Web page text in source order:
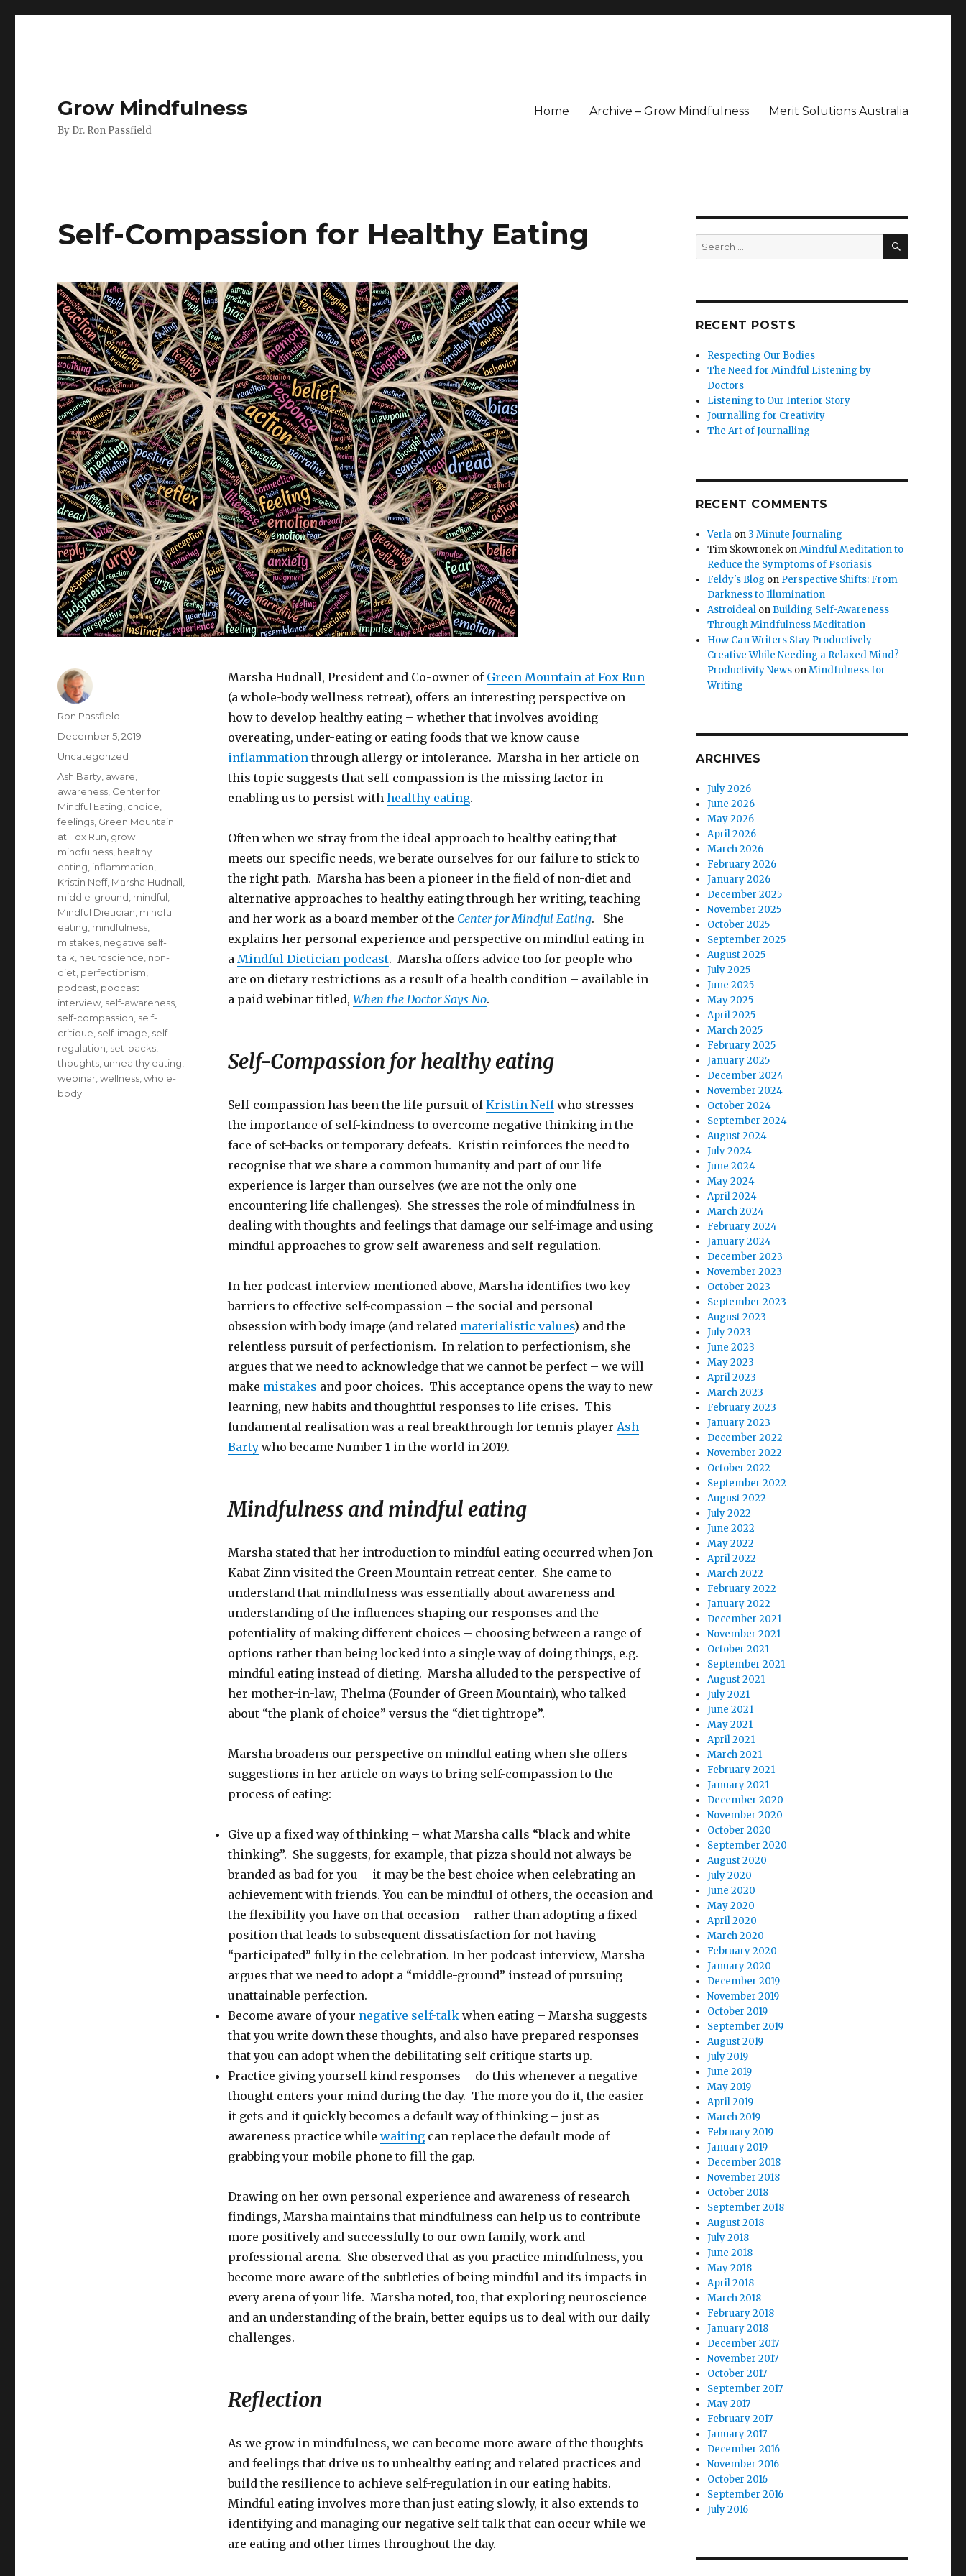
Grow Mindfulness
By Dr. Ron Passfield
Home Archive – Grow Mindfulness Merit Solutions Australia
Self-Compassion for Healthy Eating
Marsha Hudnall, President and Co-owner of Green Mountain at Fox Run
(a whole-body wellness retreat), offers an interesting perspective on
how to develop healthy eating – whether that involves avoiding
overeating, under-eating or eating foods that we know cause
inflammationthrough allergy or intolerance. Marsha in her article on
this topic suggests that self-compassion is the missing factor in
enabling us to persist with healthy eating.
Often when we stray from the ideal approach to healthy eating that
meets our specific needs, we berate ourselves for our failure to stick to
the right path. Marsha has been a pioneer in the field of non-diet and
alternative approaches to healthy eating through her writing, teaching
and her work as a board member of the Center for Mindful Eating. She
explains her personal experience and perspective on mindful eating in
a Mindful Dietician podcast. Marsha offers advice too for people who
are on dietary restrictions as a result of a health condition – available in
a paid webinar titled, When the Doctor Says No.
Self-Compassion for healthy eating
Self-compassion has been the life pursuit ofKristin Neffwho stresses
the importance of self-kindness to overcome negative thinking in the
face of set-backs or temporary defeats. Kristin reinforces the need to
recognise that we share a common humanity and part of our life
experience is larger than ourselves (we are not the only one
encountering life challenges). She stresses the role of mindfulness in
dealing with thoughts and feelings that damage our self-image and using
mindful approaches to grow self-awareness and self-regulation.
In her podcast interview mentioned above, Marsha identifies two key
barriers to effective self-compassion – the social and personal
obsession with body image (and related materialistic values) and the
relentless pursuit of perfectionism. In relation to perfectionism, she
argues that we need to acknowledge that we cannot be perfect – we will
make mistakes and poor choices. This acceptance opens the way to new
learning, new habits and thoughtful responses to life crises. This
fundamental realisation was a real breakthrough for tennis player Ash
Bartywho became Number 1 in the world in 2019.
Mindfulness and mindful eating
Marsha stated that her introduction to mindful eating occurred when Jon
Kabat-Zinn visited the Green Mountain retreat center. She came to
understand that mindfulness was essentially about awareness and
understanding of the influences shaping our responses and the
potentiality of making different choices – choosing between a range of
options rather than being locked into a single way of doing things, e.g.
mindful eating instead of dieting. Marsha alluded to the perspective of
her mother-in-law, Thelma (Founder of Green Mountain), who talked
about “the plank of choice” versus the “diet tightrope”.
Marsha broadens our perspective on mindful eating when she offers
suggestions in her article on ways to bring self-compassion to the
process of eating:
Give up a fixed way of thinking – what Marsha calls “black and white
thinking”. She suggests, for example, that pizza should not always be
branded as bad for you – it may be the best choice when celebrating an
achievement with friends. You can be mindful of others, the occasion and
the flexibility you have on that occasion – rather than adopting a fixed
position that leads to subsequent dissatisfaction for not having
“participated” fully in the celebration. In her podcast interview, Marsha
argues that we need to adopt a “middle-ground” instead of pursuing
unattainable perfection.
Become aware of your negative self-talkwhen eating – Marsha suggests
that you write down these thoughts, and also have prepared responses
that you can adopt when the debilitating self-critique starts up.
Practice giving yourself kind responses – do this whenever a negative
thought enters your mind during the day. The more you do it, the easier
it gets and it quickly becomes a default way of thinking – just as
awareness practice while waitingcan replace the default mode of
grabbing your mobile phone to fill the gap.
Drawing on her own personal experience and awareness of research
findings, Marsha maintains that mindfulness can help us to contribute
more positively and successfully to our own family, work and
professional arena. She observed that as you practice mindfulness, you
become more aware of the subtleties of being mindful and its impacts in
every arena of your life. Marsha noted, too, that exploring neuroscience
and an understanding of the brain, better equips us to deal with our daily
challenges.
Reflection
As we grow in mindfulness, we can become more aware of the thoughts
and feelings that drive us to unhealthy eating and related practices and
build the resilience to achieve self-regulation in our eating habits.
Mindful eating involves more than just eating slowly, it also extends to
identifying and managing our negative self-talk that can occur while we
are eating and other times throughout the day.
Author
Ron Passfield
Posted
December 5, 2019
Categories
Uncategorized
Tags
Ash Barty aware
awareness Center for
Mindful Eating choice
feelings Green Mountain
at Fox Run grow
mindfulness healthy
eating inflammation
Kristin Neff, Marsha Hudnall
middle-ground mindful
Mindful Dietician mindful
eating mindfulness
mistakes negative self-
talk neuroscience non-
diet perfectionism
podcast podcast
interview self-awareness
self-compassion self-
critique self-image self-
regulation set-backs
thoughts unhealthy eating
webinar ,wellness ,whole-
body
Search
for:
SEARCH
RECENT POSTS
Respecting Our Bodies
The Need for Mindful Listening by
Doctors
Listening to Our Interior Story
Journalling for Creativity
The Art of Journalling
RECENT COMMENTS
Verla on 3 Minute Journaling
Tim Skowronek onMindful Meditation to
Reduce the Symptoms of Psoriasis
Feldy's Blog on Perspective Shifts: From
Darkness to Illumination
Astroideal on Building Self-Awareness
Through Mindfulness Meditation
How Can Writers Stay Productively
Creative While Needing a Relaxed Mind? -
Productivity News onMindfulness for
Writing
ARCHIVES
July 2026
June 2026
May 2026
April 2026
March 2026
February 2026
January 2026
December 2025
November 2025
October 2025
September 2025
August 2025
July 2025
June 2025
May 2025
April 2025
March 2025
February 2025
January 2025
December 2024
November 2024
October 2024
September 2024
August 2024
July 2024
June 2024
May 2024
April 2024
March 2024
February 2024
January 2024
December 2023
November 2023
October 2023
September 2023
August 2023
July 2023
June 2023
May 2023
April 2023
March 2023
February 2023
January 2023
December 2022
November 2022
October 2022
September 2022
August 2022
July 2022
June 2022
May 2022
April 2022
March 2022
February 2022
January 2022
December 2021
November 2021
October 2021
September 2021
August 2021
July 2021
June 2021
May 2021
April 2021
March 2021
February 2021
January 2021
December 2020
November 2020
October 2020
September 2020
August 2020
July 2020
June 2020
May 2020
April 2020
March 2020
February 2020
January 2020
December 2019
November 2019
October 2019
September 2019
August 2019
July 2019
June 2019
May 2019
April 2019
March 2019
February 2019
January 2019
December 2018
November 2018
October 2018
September 2018
August 2018
July 2018
June 2018
May 2018
April 2018
March 2018
February 2018
January 2018
December 2017
November 2017
October 2017
September 2017
May 2017
February 2017
January 2017
December 2016
November 2016
October 2016
September 2016
July 2016